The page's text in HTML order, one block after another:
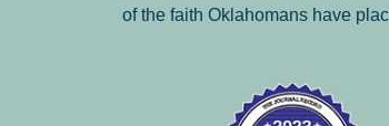
of the faith Oklahomans have